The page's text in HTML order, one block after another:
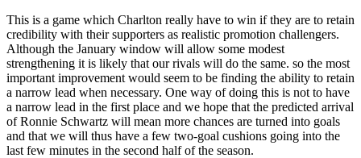
This is a game which Charlton really have to win if they are to retain
credibility with their supporters as realistic promotion challengers.
Although the January window will allow some modest
strengthening it is likely that our rivals will do the same. so the most
important improvement would seem to be finding the ability to retain
a narrow lead when necessary. One way of doing this is not to have
a narrow lead in the first place and we hope that the predicted arrival
of Ronnie Schwartz will mean more chances are turned into goals
and that we will thus have a few two-goal cushions going into the
last few minutes in the second half of the season.